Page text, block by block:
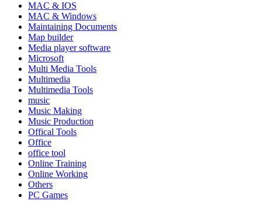
MAC & IOS
MAC & Windows
Maintaining Documents
Map builder
Media player software
Microsoft
Multi Media Tools
Multimedia
Multimedia Tools
music
Music Making
Music Production
Offical Tools
Office
office tool
Online Training
Online Working
Others
PC Games